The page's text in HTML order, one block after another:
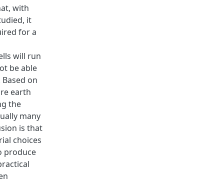
with
it
for a
will run
be able
on
earth
the
many
is that
choices
produce